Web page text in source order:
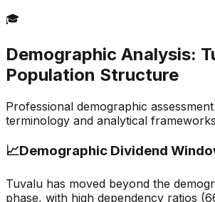
🎓
Demographic Analysis:
Population Structure
Professional demographic
terminology and analytical frameworks
📈Demographic Dividend
Tuvalu has moved beyond the
phase, with high dependency ratios